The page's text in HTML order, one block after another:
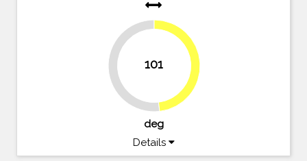
101 48.1%
deg
Details